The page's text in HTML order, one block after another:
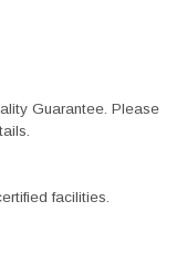
Guarantee. Please
facilities.